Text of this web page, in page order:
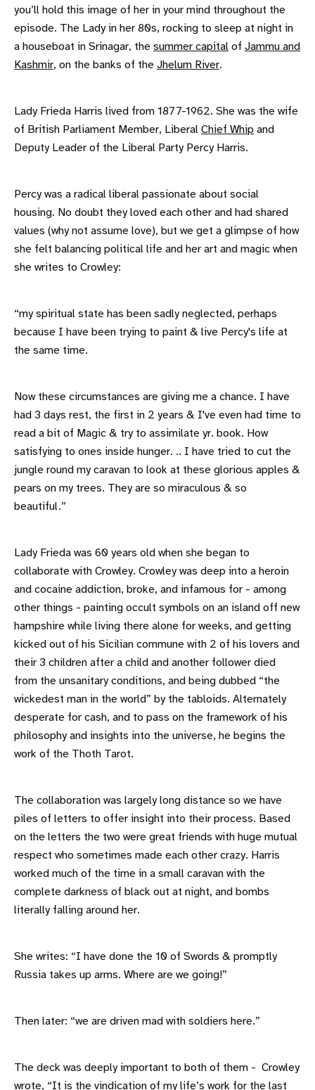
you’ll hold this image of her in your mind throughout the
episode. The Lady in her 80s, rocking to sleep at night in
a houseboat in Srinagar, the summer capital of Jammu and
Kashmir, on the banks of the Jhelum River.
Lady Frieda Harris lived from 1877-1962. She was the wife
of British Parliament Member, Liberal Chief Whip and
Deputy Leader of the Liberal Party Percy Harris.
Percy was a radical liberal passionate about social
housing. No doubt they loved each other and had shared
values (why not assume love), but we get a glimpse of how
she felt balancing political life and her art and magic when
she writes to Crowley:
“my spiritual state has been sadly neglected, perhaps
because I have been trying to paint & live Percy's life at
the same time.
Now these circumstances are giving me a chance. I have
had 3 days rest, the first in 2 years & I've even had time to
read a bit of Magic & try to assimilate yr. book. How
satisfying to ones inside hunger. .. I have tried to cut the
jungle round my caravan to look at these glorious apples &
pears on my trees. They are so miraculous & so
beautiful.”
Lady Frieda was 60 years old when she began to
collaborate with Crowley. Crowley was deep into a heroin
and cocaine addiction, broke, and infamous for - among
other things - painting occult symbols on an island off new
hampshire while living there alone for weeks, and getting
kicked out of his Sicilian commune with 2 of his lovers and
their 3 children after a child and another follower died
from the unsanitary conditions, and being dubbed “the
wickedest man in the world” by the tabloids. Alternately
desperate for cash, and to pass on the framework of his
philosophy and insights into the universe, he begins the
work of the Thoth Tarot.
The collaboration was largely long distance so we have
piles of letters to offer insight into their process. Based
on the letters the two were great friends with huge mutual
respect who sometimes made each other crazy. Harris
worked much of the time in a small caravan with the
complete darkness of black out at night, and bombs
literally falling around her.
She writes: “I have done the 10 of Swords & promptly
Russia takes up arms. Where are we going!”
Then later: “we are driven mad with soldiers here.”
The deck was deeply important to both of them - Crowley
wrote, “It is the vindication of my life’s work for the last